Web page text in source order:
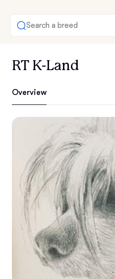
Search a breed
RT K-Land
Overview